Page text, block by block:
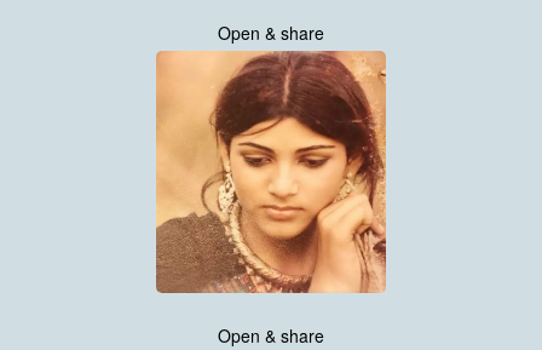
Open & share
Open & share